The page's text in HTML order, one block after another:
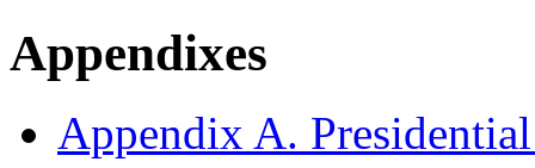
Appendixes
Appendix A.